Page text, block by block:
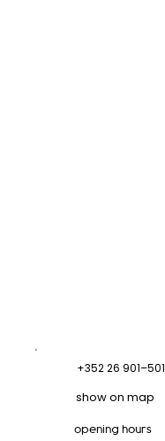
+352 26 901–501
show on map
opening hours